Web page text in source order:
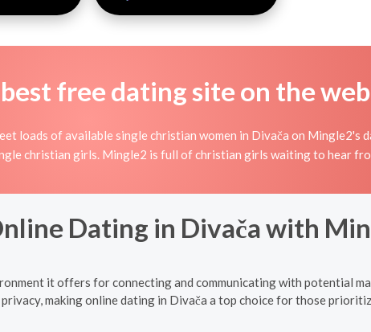
free dating site on the web
loads of available single christian women in Divača on Mingle2's
christian girls. Mingle2 is full of christian girls waiting to hear
Dating in Divača with
it offers for connecting and communicating with potential
making online dating in Divača a top choice for those